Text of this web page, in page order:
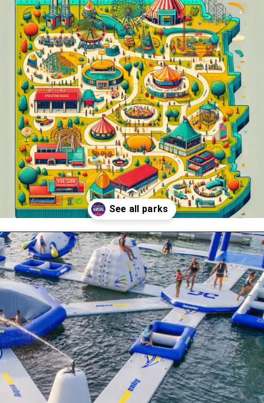
Opening https://www.themeparkbrochures.net/best-theme-parks-in-kansas/